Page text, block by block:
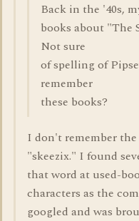
Back in the '40s,
books about "The
Not sure
of spelling of
remember
these books?
I don't remember
"skeezix." I found
that word at used-
characters as the
googled and was